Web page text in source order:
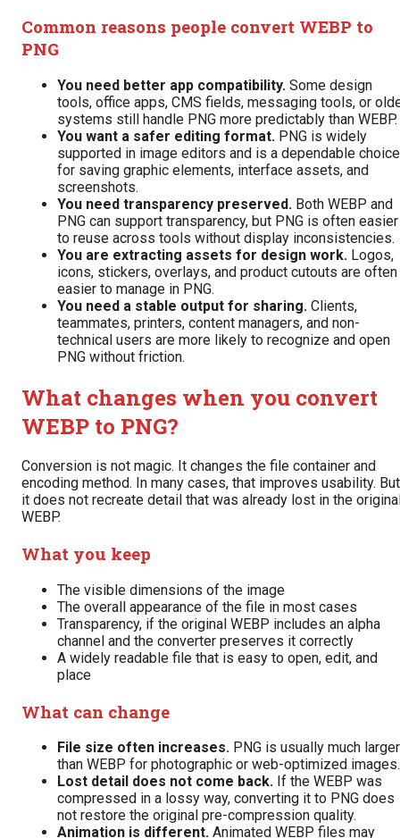
Common reasons people convert WEBP to
PNG
You need better app compatibility. Some design
tools, office apps, CMS fields, messaging tools, or
systems still handle PNG more predictably than WEBP.
You want a safer editing format. PNG is widely
supported in image editors and is a dependable choice
for saving graphic elements, interface assets, and
screenshots.
You need transparency preserved. Both WEBP and
PNG can support transparency, but PNG is often easier
to reuse across tools without display inconsistencies.
You are extracting assets for design work. Logos,
icons, stickers, overlays, and product cutouts are often
easier to manage in PNG.
You need a stable output for sharing. Clients,
teammates, printers, content managers, and non-
technical users are more likely to recognize and open
PNG without friction.
What changes when you convert
WEBP to PNG?
Conversion is not magic. It changes the file container and
encoding method. In many cases, that improves usability. But
it does not recreate detail that was already lost in the
WEBP.
What you keep
The visible dimensions of the image
The overall appearance of the file in most cases
Transparency, if the original WEBP includes an alpha
channel and the converter preserves it correctly
A widely readable file that is easy to open, edit, and
place
What can change
File size often increases. PNG is usually much larger
than WEBP for photographic or web-optimized images.
Lost detail does not come back. If the WEBP was
compressed in a lossy way, converting it to PNG does
not restore the original pre-compression quality.
Animation is different. Animated WEBP files may